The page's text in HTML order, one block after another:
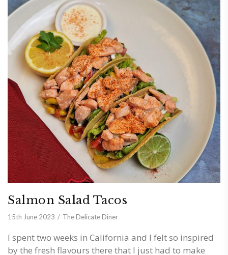
Salmon Salad Tacos
15th June 2023 The Delicate Diner
I spent two weeks in California and I felt so inspired
by the fresh flavours there that I just had to make